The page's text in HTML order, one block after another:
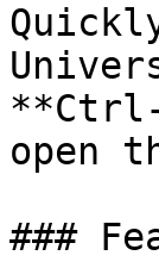
**Ctrl-
open
###